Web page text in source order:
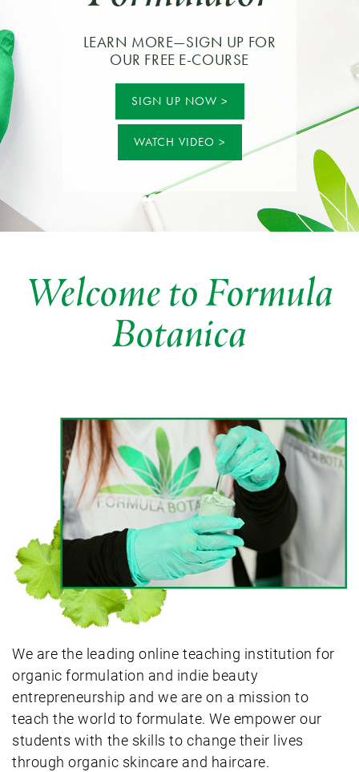
LEARN MORE—SIGN UP FOR
OUR FREE E-COURSE
SIGN UP NOW
WATCH VIDEO
Welcome to Formula
Botanica
We are the leading online teaching institution for
organic formulation and indie beauty
entrepreneurship and we are on a mission to
teach the world to formulate. We empower our
students with the skills to change their lives
through organic skincare and haircare.